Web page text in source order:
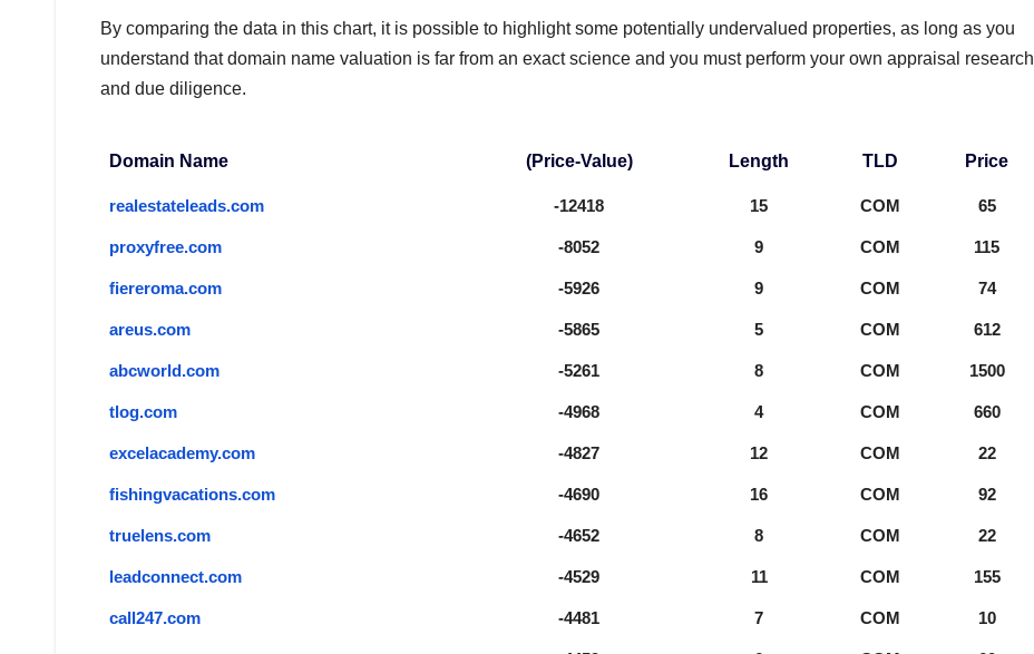
By comparing the data in this chart, it is possible to highlight some potentially undervalued properties, as long as you
understand that domain name valuation is far from an exact science and you must perform your own appraisal research
and due diligence.
Domain Name (Price-Value) Length TLD Price
realestateleads.com -12418 15 COM 65
proxyfree.com -8052 9 COM 115
fiereroma.com -5926 9 COM 74
areus.com -5865 5 COM 612
abcworld.com -5261 8 COM 1500
tlog.com -4968 4 COM 660
excelacademy.com -4827 12 COM 22
fishingvacations.com -4690 16 COM 92
truelens.com -4652 8 COM 22
leadconnect.com -4529 11 COM 155
call247.com -4481 7 COM 10